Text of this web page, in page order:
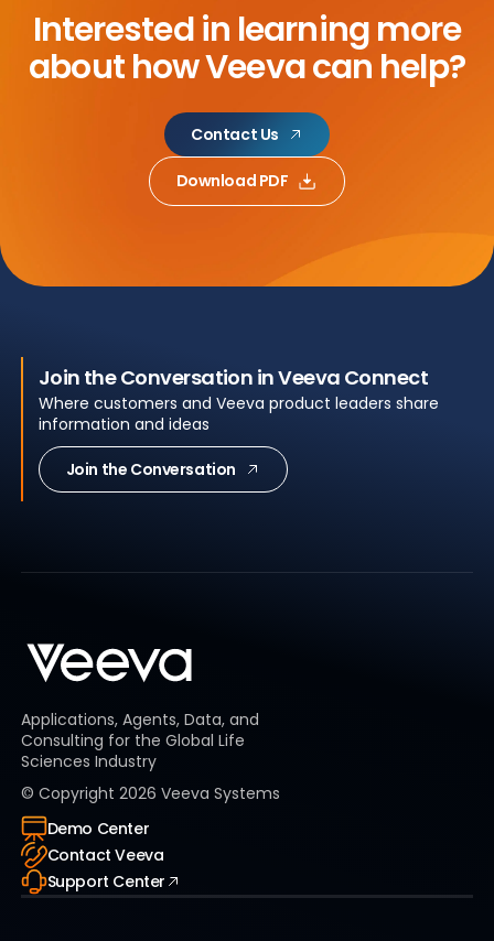
Interested in learning more
abouthow Veeva can help?
Contact Us
Download PDF
Join the Conversation in Veeva Connect
Where customers and Veeva product leaders share
information and ideas
Join the Conversation
Applications, Agents, Data, and
Consulting for the Global Life
Sciences Industry
© Copyright 2026 Veeva Systems
Demo Center
Contact Veeva
Support Center